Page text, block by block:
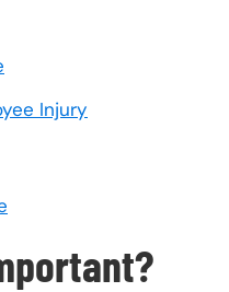
Injury